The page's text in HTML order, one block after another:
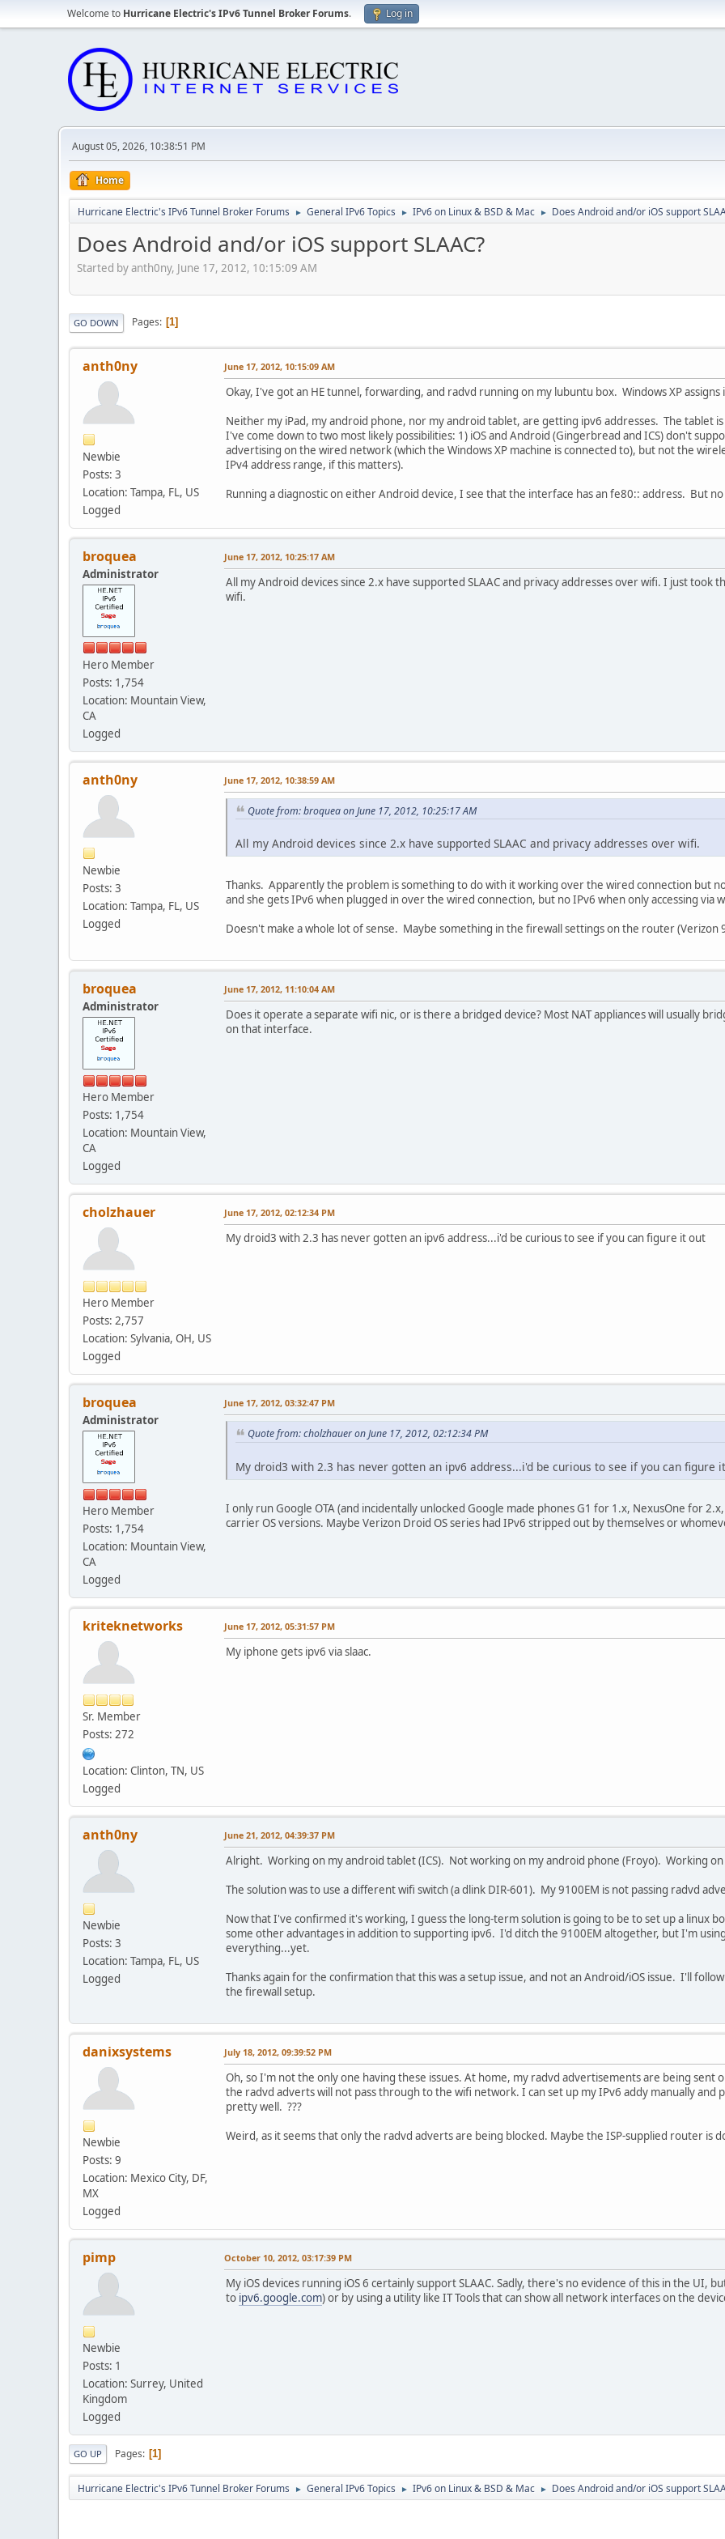
Welcome to Hurricane Electric's IPv6 Tunnel Broker Forums. Log in
August 05, 2026, 10:38:51 PM
Home
Hurricane Electric's IPv6 Tunnel Broker Forums ► General IPv6 Topics ► IPv6 on Linux & BSD & Mac ► Does Android and/or iOS support
Does Android and/or iOS support SLAAC?
Started by anth0ny, June 17, 2012, 10:15:09 AM
GO DOWN Pages 1
anth0ny
Newbie
Posts: 3
Location: Tampa, FL, US
Logged
June 17, 2012, 10:15:09 AM
Okay, I've got an HE tunnel, forwarding, and radvd running on my lubuntu box. Windows XP
Neither my iPad, my android phone, nor my android tablet, are getting ipv6 addresses. The tablet
I've come down to two most likely possibilities: 1) iOS and Android (Gingerbread and ICS) don't
advertising on the wired network (which the Windows XP machine is connected to), but not the
IPv4 address range, if this matters).
Running a diagnostic on either Android device, I see that the interface has an fe80:: address. But
broquea
Administrator
Hero Member
Posts: 1,754
Location: Mountain View,
CA
Logged
June 17, 2012, 10:25:17 AM
All my Android devices since 2.x have supported SLAAC and privacy addresses over wifi. I just took
wifi.
anth0ny
Newbie
Posts: 3
Location: Tampa, FL, US
Logged
June 17, 2012, 10:38:59 AM
Quote from: broquea on June 17, 2012, 10:25:17 AM
All my Android devices since 2.x have supported SLAAC and privacy addresses over wifi.
Thanks. Apparently the problem is something to do with it working over the wired connection but
and she gets IPv6 when plugged in over the wired connection, but no IPv6 when only accessing via
Doesn't make a whole lot of sense. Maybe something in the firewall settings on the router (Verizon
broquea
Administrator
Hero Member
Posts: 1,754
Location: Mountain View,
CA
Logged
June 17, 2012, 11:10:04 AM
Does it operate a separate wifi nic, or is there a bridged device? Most NAT appliances will usually
on that interface.
cholzhauer
Hero Member
Posts: 2,757
Location: Sylvania, OH, US
Logged
June 17, 2012, 02:12:34 PM
My droid3 with 2.3 has never gotten an ipv6 address...i'd be curious to see if you can figure it out
broquea
Administrator
Hero Member
Posts: 1,754
Location: Mountain View,
CA
Logged
June 17, 2012, 03:32:47 PM
Quote from: cholzhauer on June 17, 2012, 02:12:34 PM
My droid3 with 2.3 has never gotten an ipv6 address...i'd be curious to see if you can figure
I only run Google OTA (and incidentally unlocked Google made phones G1 for 1.x, NexusOne for
carrier OS versions. Maybe Verizon Droid OS series had IPv6 stripped out by themselves or
kriteknetworks
Sr. Member
Posts: 272
Location: Clinton, TN, US
Logged
June 17, 2012, 05:31:57 PM
My iphone gets ipv6 via slaac.
anth0ny
Newbie
Posts: 3
Location: Tampa, FL, US
Logged
June 21, 2012, 04:39:37 PM
Alright. Working on my android tablet (ICS). Not working on my android phone (Froyo). Working on
The solution was to use a different wifi switch (a dlink DIR-601). My 9100EM is not passing radvd
Now that I've confirmed it's working, I guess the long-term solution is going to be to set up a linux
some other advantages in addition to supporting ipv6. I'd ditch the 9100EM altogether, but I'm
everything...yet.
Thanks again for the confirmation that this was a setup issue, and not an Android/iOS issue. I'll
the firewall setup.
danixsystems
Newbie
Posts: 9
Location: Mexico City, DF,
MX
Logged
July 18, 2012, 09:39:52 PM
Oh, so I'm not the only one having these issues. At home, my radvd advertisements are being
the radvd adverts will not pass through to the wifi network. I can set up my IPv6 addy manually
pretty well. ???
Weird, as it seems that only the radvd adverts are being blocked. Maybe the ISP-supplied router is
pimp
Newbie
Posts: 1
Location: Surrey, United
Kingdom
Logged
October 10, 2012, 03:17:39 PM
My iOS devices running iOS 6 certainly support SLAAC. Sadly, there's no evidence of this in the UI,
to ipv6.google.com) or by using a utility like IT Tools that can show all network interfaces on the
GO UP Pages 1
Hurricane Electric's IPv6 Tunnel Broker Forums ► General IPv6 Topics ► IPv6 on Linux & BSD & Mac ► Does Android and/or iOS support